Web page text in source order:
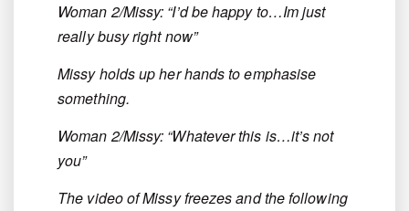
Woman 2/Missy: “I’d be happy to…Im just
really busy right now”
Missy holds up her hands to emphasise
something.
Woman 2/Missy: “Whatever this is…it’s not
you”
The video of Missy freezes and the following